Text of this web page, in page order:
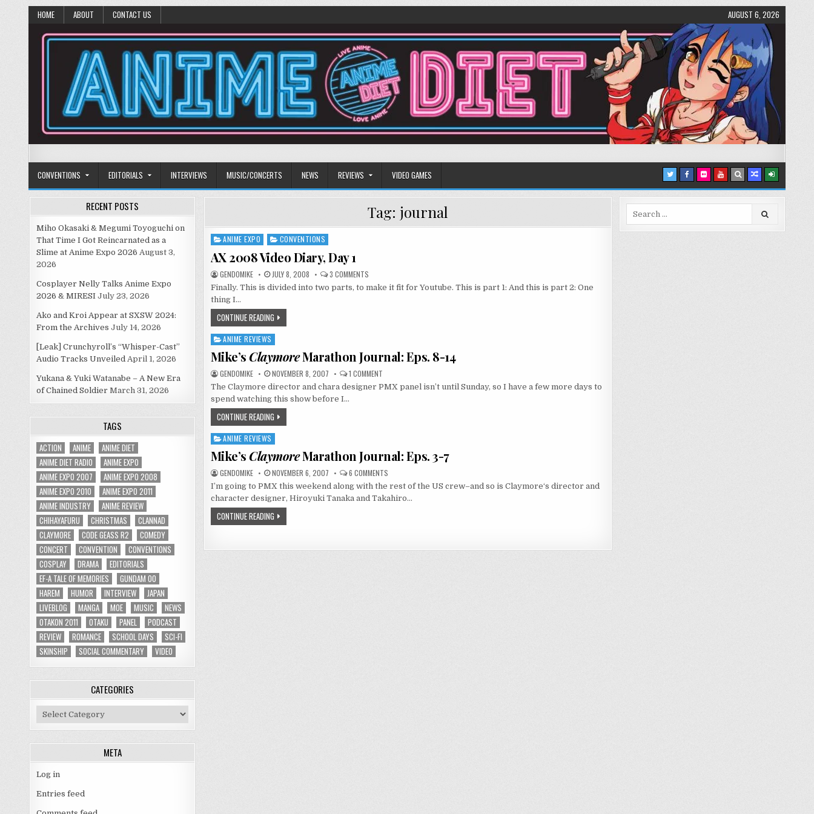
HOME ABOUT CONTACT US AUGUST 6, 2026
Anime Diet
CONVENTIONS EDITORIALS INTERVIEWS MUSIC/CONCERTS NEWS REVIEWS VIDEO GAMES
Tag: journal
Posted
in
ANIME EXPO CONVENTIONS
AX 2008 Video Diary, Day 1
GENDOMIKE JULY 8, 2008 3 COMMENTSON
AX
2008
Finally. This is divided into two parts, to make it fit for Youtube. This is part 1: And this is part 2: One
thing I…
CONTINUE READING
Posted
in
ANIME REVIEWS
Mike’sClaymoreMarathon Journal: Eps. 8-14
GENDOMIKE NOVEMBER 8, 2007 1 COMMENTON
CLAYMORE
The Claymore director and chara designer PMX panel isn’t until Sunday, so I have a few more days to
spend watching this show before I…
CONTINUE READING
Posted
in
ANIME REVIEWS
Mike’sClaymoreMarathon Journal: Eps. 3-7
GENDOMIKE NOVEMBER 6, 2007 6 COMMENTSON
MIKE’S
CLAYMORE
MARATHON
JOURNAL:
I’m going to PMX this weekend along with the rest of the US crew–and so is Claymore‘s director and
character designer, Hiroyuki Tanaka and Takahiro…
CONTINUE READING
RECENT POSTS
Miho Okasaki & Megumi Toyoguchi on
That Time I Got Reincarnated as a
Slime at Anime Expo 2026 August 3,
2026
Cosplayer Nelly Talks Anime Expo
2026 & MIRESI July 23, 2026
Ako and Kroi Appear at SXSW 2024:
From the Archives July 14, 2026
[Leak] Crunchyroll’s “Whisper-Cast”
Audio Tracks Unveiled April 1, 2026
Yukana & Yuki Watanabe – A New Era
of Chained Soldier March 31, 2026
TAGS
ACTION ANIME
ANIME DIET
ANIME DIET RADIO
ANIME EXPO
ANIME EXPO 2007
ANIME EXPO 2008
ANIME EXPO 2010
ANIME EXPO 2011
ANIME INDUSTRY
ANIME REVIEW
CHIHAYAFURU
CHRISTMAS
CLANNAD
CLAYMORE
CODE GEASS R2
COMEDY
CONCERT
CONVENTION
CONVENTIONS
COSPLAY
DRAMA
EDITORIALS
EF-A TALE OF MEMORIES
GUNDAM 00
HAREM
HUMOR INTERVIEW
JAPAN
LIVEBLOG
MANGA MOE MUSIC
NEWS
OTAKON 2011
OTAKU PANEL
PODCAST
REVIEW
ROMANCE SCHOOL DAYS
SCI-FI
SKINSHIP
SOCIAL COMMENTARY VIDEO
CATEGORIES
Categories
META
Log in
Entries feed